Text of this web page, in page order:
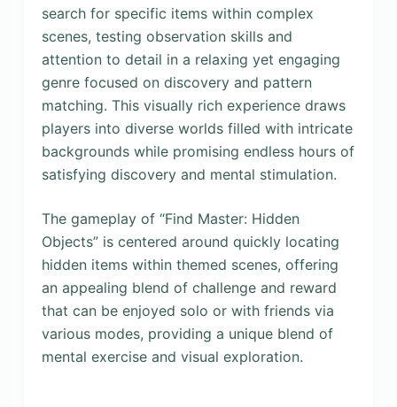
search for specific items within complex
scenes, testing observation skills and
attention to detail in a relaxing yet engaging
genre focused on discovery and pattern
matching. This visually rich experience draws
players into diverse worlds filled with intricate
backgrounds while promising endless hours of
satisfying discovery and mental stimulation.
The gameplay of “Find Master: Hidden
Objects” is centered around quickly locating
hidden items within themed scenes, offering
an appealing blend of challenge and reward
that can be enjoyed solo or with friends via
various modes, providing a unique blend of
mental exercise and visual exploration.